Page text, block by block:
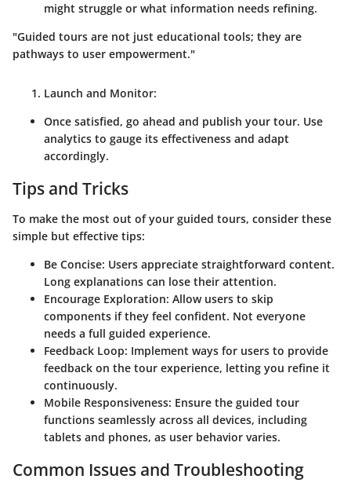
might struggle or what information needs refining.
"Guided tours are not just educational tools; they are
pathways to user empowerment."
Launch and Monitor:
Once satisfied, go ahead and publish your tour. Use
analytics to gauge its effectiveness and adapt
accordingly.
Tips and Tricks
To make the most out of your guided tours, consider these
simple but effective tips:
Be Concise: Users appreciate straightforward content.
Long explanations can lose their attention.
Encourage Exploration: Allow users to skip
components if they feel confident. Not everyone
needs a full guided experience.
Feedback Loop: Implement ways for users to provide
feedback on the tour experience, letting you refine it
continuously.
Mobile Responsiveness: Ensure the guided tour
functions seamlessly across all devices, including
tablets and phones, as user behavior varies.
Common Issues and Troubleshooting